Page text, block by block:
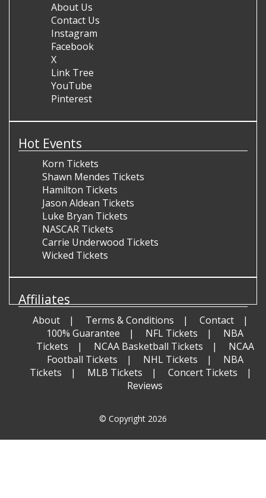
About Us
Contact Us
Instagram
Facebook
X
Link Tree
YouTube
Pinterest
Hot Events
Korn Tickets
Shawn Mendes Tickets
Hamilton Tickets
Jason Aldean Tickets
Luke Bryan Tickets
NASCAR Tickets
Carrie Underwood Tickets
Wicked Tickets
Affiliates
About Terms & Conditions
Contact
100% Guarantee
NFL Tickets
NBA
Tickets
NCAA Basketball Tickets
NCAA
Football Tickets
NHL Tickets
NBA
Tickets
MLB Tickets
Concert Tickets
Reviews
© Copyright 2026